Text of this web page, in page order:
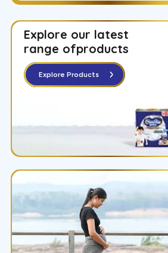
Explore our latest
range ofproducts
Explore Products